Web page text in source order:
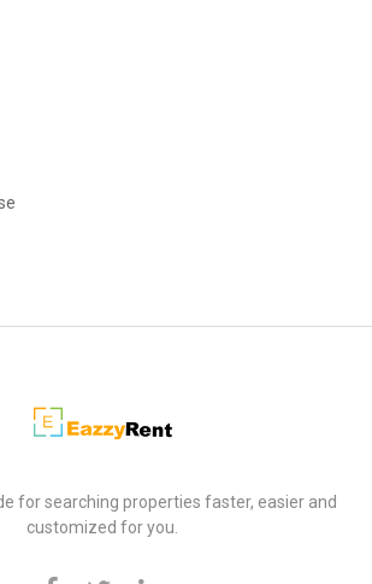
for searching properties faster, easier and
customized for you.